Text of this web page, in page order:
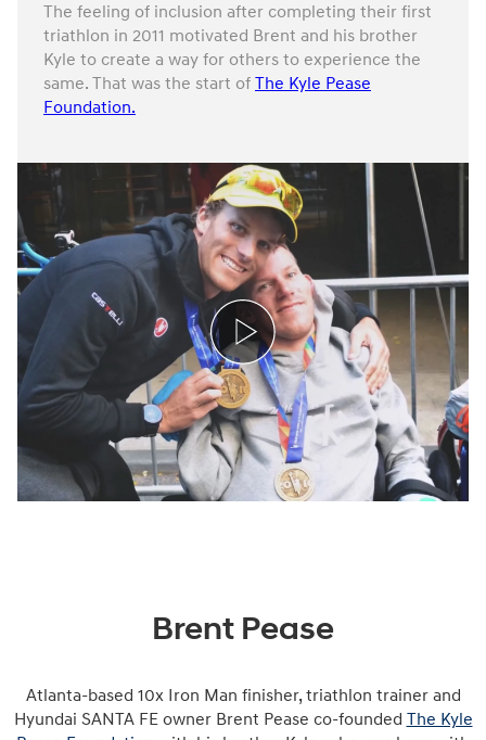
The feeling of inclusion after completing their first
triathlon in 2011 motivated Brent and his brother
Kyle to create a way for others to experience the
same. That was the start of The Kyle Pease
Foundation.
Brent Pease
Atlanta-based 10x Iron Man finisher, triathlon trainer and
Hyundai SANTA FE owner Brent Pease co-founded The Kyle